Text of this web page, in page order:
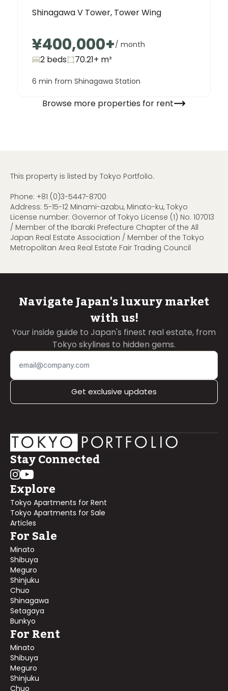
Shinagawa V Tower, Tower Wing
¥400,000+/ month
2 beds 70.21+ m²
6 min from Shinagawa Station
Browse more properties for rent
This property is listed by Tokyo Portfolio.
Phone: +81 (0)3-5447-8700
Address: 5-15-12 Minami-azabu, Minato-ku, Tokyo
License number: Governor of Tokyo License (1) No. 107013
/ Member of the Ibaraki Prefecture Chapter of the All
Japan Real Estate Association / Member of the Tokyo
Metropolitan Area Real Estate Fair Trading Council
Navigate Japan's luxury market
with us!
Your inside guide to Japan's finest real estate, from
Tokyo skylines to hidden gems.
Get exclusive updates
Stay Connected
Explore
Tokyo Apartments for Rent
Tokyo Apartments for Sale
Articles
For Sale
Minato
Shibuya
Meguro
Shinjuku
Chuo
Shinagawa
Setagaya
Bunkyo
For Rent
Minato
Shibuya
Meguro
Shinjuku
Chuo